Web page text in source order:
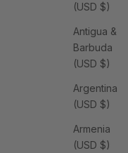
(USD $)
Antigua &
Barbuda
(USD $)
Argentina
(USD $)
Armenia
(USD $)